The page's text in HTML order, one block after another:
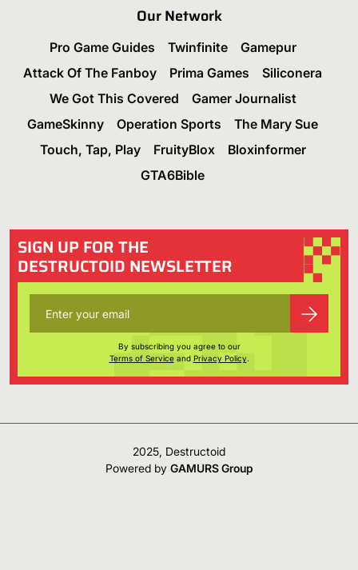
Our Network
Pro Game Guides Twinfinite
Gamepur
Attack Of The Fanboy
Prima Games
Siliconera
We Got This Covered
Gamer Journalist
GameSkinny
Operation Sports
The Mary Sue
Touch, Tap, Play
FruityBlox
Bloxinformer
GTA6Bible
SIGN UP FOR THE
DESTRUCTOID NEWSLETTER
By subscribing you agree to our
Terms of Serviceand Privacy Policy.
2025, Destructoid
Powered by GAMURS Group